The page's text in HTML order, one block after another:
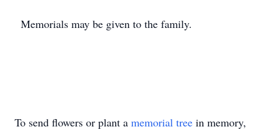
Memorials may be given to the family.
To send flowers or plant a memorial tree in memory,